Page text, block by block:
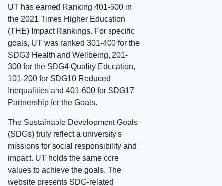
UT has earned Ranking 401-600 in
the 2021 Times Higher Education
(THE) Impact Rankings. For specific
goals, UT was ranked 301-400 for the
SDG3 Health and Wellbeing, 201-
300 for the SDG4 Quality Education,
101-200 for SDG10 Reduced
Inequalities and 401-600 for SDG17
Partnership for the Goals.
The Sustainable Development Goals
(SDGs) truly reflect a university's
missions for social responsibility and
impact. UT holds the same core
values to achieve the goals. The
website presents SDG-related